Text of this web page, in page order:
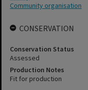
Community organisation
CONSERVATION
Conservation Status
Assessed
Production Notes
Fit for production